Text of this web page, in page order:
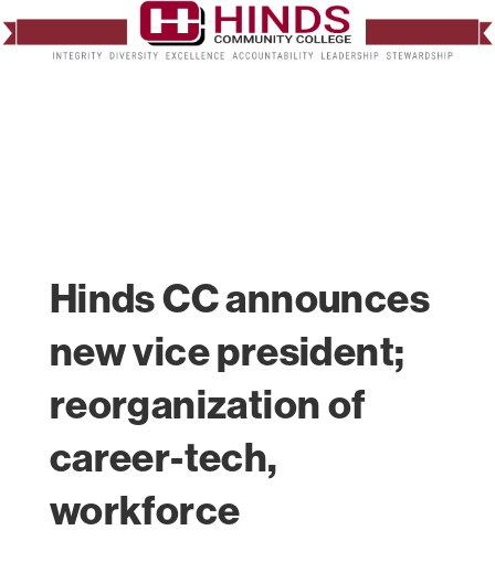
Hinds CC announces
new vice president;
reorganization of
career-tech,
workforce